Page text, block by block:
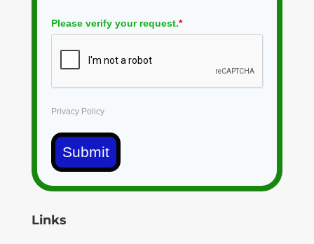
Please verify your request.*
Privacy Policy
Submit
Links